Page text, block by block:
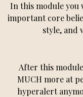
In this module you
important core
style, and
After this
MUCH more at
hyperalert